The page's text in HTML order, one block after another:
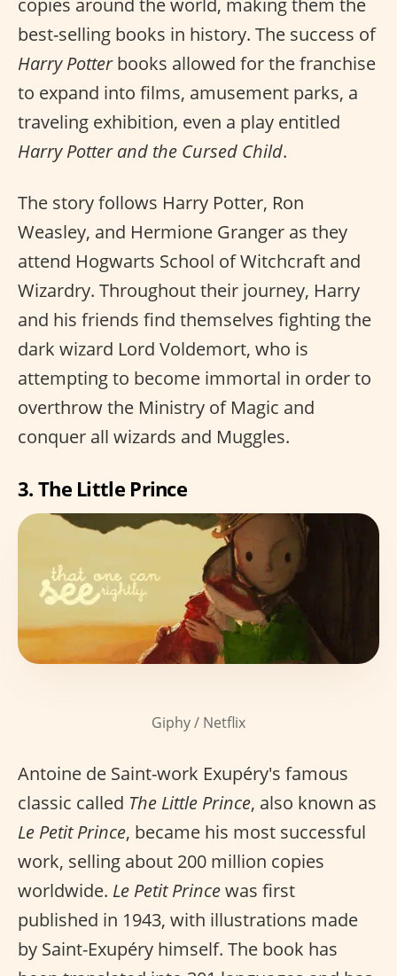
best-selling books in history. The success of
Harry Potterbooks allowed for the franchise
to expand into films, amusement parks, a
traveling exhibition, even a play entitled
Harry Potter and the Cursed Child.
The story follows Harry Potter, Ron
Weasley, and Hermione Granger as they
attend Hogwarts School of Witchcraft and
Wizardry. Throughout their journey, Harry
and his friends find themselves fighting the
dark wizard Lord Voldemort, who is
attempting to become immortal in order to
overthrow the Ministry of Magic and
conquer all wizards and Muggles.
3. The Little Prince
Giphy / Netflix
Antoine de Saint-work Exupéry's famous
classic called The Little Prince, also known as
Le Petit Prince, became his most successful
work, selling about 200 million copies
worldwide. Le Petit Princewas first
published in 1943, with illustrations made
by Saint-Exupéry himself. The book has